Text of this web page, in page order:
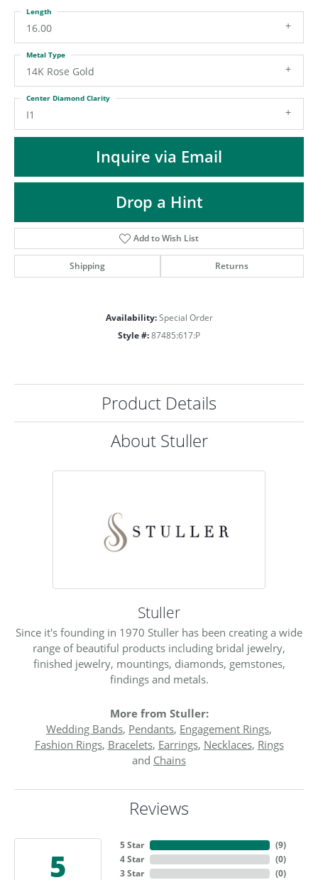
16.00
Length
14K Rose Gold
Metal Type
I1
Center Diamond Clarity
Inquire via Email
Drop a Hint
Add to Wish List
Shipping Returns
Availability: Special Order
Style #: 87485:617:P
Product Details
About Stuller
Stuller
Since it's founding in 1970 Stuller has been creating a wide
range of beautiful products including bridal jewelry,
finished jewelry, mountings, diamonds, gemstones,
findings and metals.
More from Stuller:
Wedding Bands, Pendants, Engagement Rings,
Fashion Rings, Bracelets, Earrings, Necklaces, Rings
and Chains
Reviews
5
5 Star
4 Star
3 Star
(9)
(0)
(0)